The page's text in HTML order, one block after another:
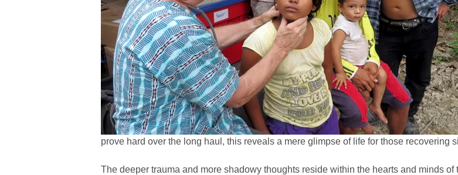
prove hard over the long haul, this reveals a mere glimpse of life for those recovering
The deeper trauma and more shadowy thoughts reside within the hearts and minds